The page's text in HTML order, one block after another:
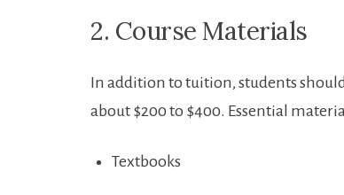
2. Course Materials
In addition to⁤ tuition, students
about $200‍ to $400. Essential
Textbooks